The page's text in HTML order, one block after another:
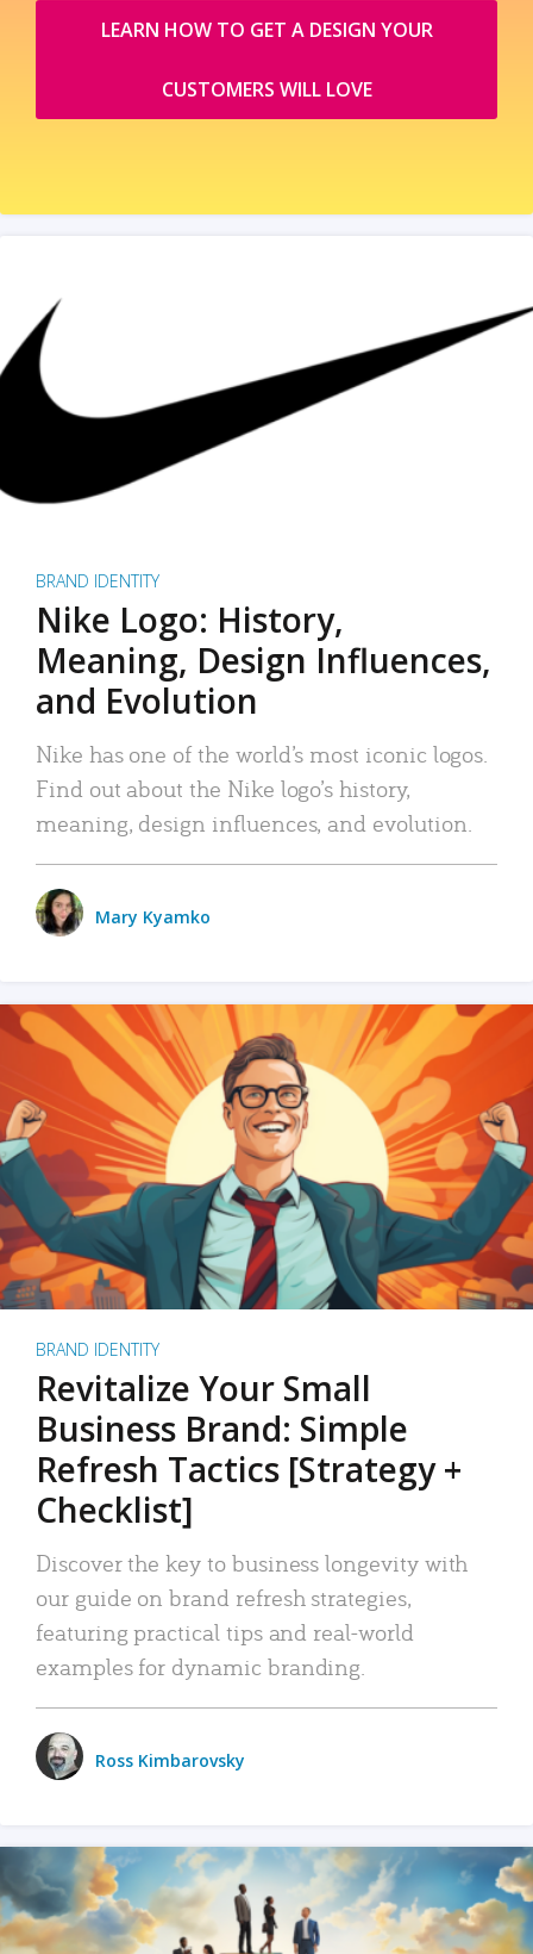
LEARN HOW TO GET A DESIGN YOUR
CUSTOMERS WILL LOVE
BRAND IDENTITY
Nike Logo: History,
Meaning, Design Influences,
and Evolution
Nike has one of the world’s most iconic logos.
Find out about the Nike logo’s history,
meaning, design influences, and evolution.
Mary Kyamko
BRAND IDENTITY
Revitalize Your Small
Business Brand: Simple
Refresh Tactics [Strategy +
Checklist]
Discover the key to business longevity with
our guide on brand refresh strategies,
featuring practical tips and real-world
examples for dynamic branding.
Ross Kimbarovsky